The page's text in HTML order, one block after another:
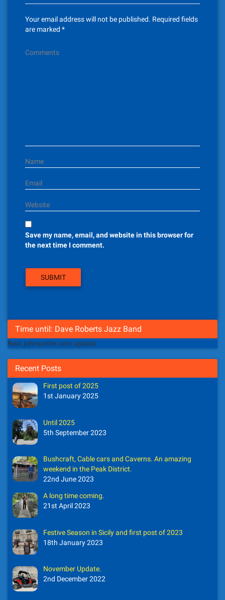
Your email address will not be published. Required fields
are marked *
Comments
Name
Email
Website
Save my name, email, and website in this browser for
the next time I comment.
Time until: Dave Roberts Jazz Band
Next johnsunter.com update
Recent Posts
First post of 2025
1st January 2025
Until 2025
5th September 2023
Bushcraft, Cable cars and Caverns. An amazing
weekend in the Peak District.
22nd June 2023
A long time coming.
21st April 2023
Festive Season in Sicily and first post of 2023
18th January 2023
November Update.
2nd December 2022